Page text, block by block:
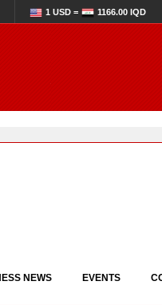
1 USD = 1166.00 IQD
NEWS EVENTS